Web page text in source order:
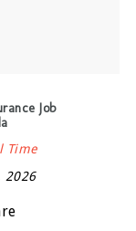
Job
Time
2026